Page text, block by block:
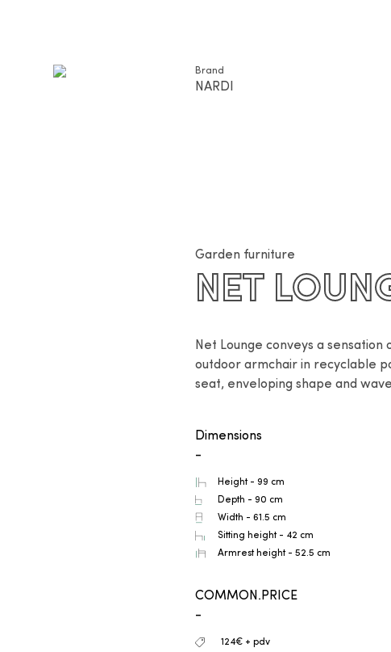
Brand
NARDI
Garden furniture
NET
Net Lounge conveys a
outdoor armchair in recyclable
seat, enveloping shape and
Dimensions
-
Height - 99 cm
Depth - 90 cm
Width - 61.5 cm
Sitting height - 42 cm
Armrest height - 52.5 cm
COMMON.PRICE
-
124€ + pdv